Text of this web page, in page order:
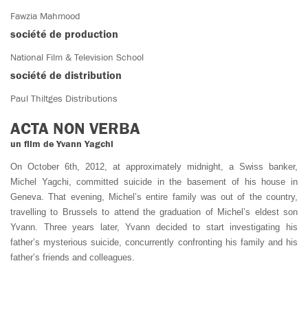
Fawzia Mahmood
société de production
National Film & Television School
société de distribution
Paul Thiltges Distributions
ACTA NON VERBA
un film de Yvann Yagchi
On October 6th, 2012, at approximately midnight, a Swiss banker,
Michel Yagchi, committed suicide in the basement of his house in
Geneva. That evening, Michel’s entire family was out of the country,
travelling to Brussels to attend the graduation of Michel’s eldest son
Yvann. Three years later, Yvann decided to start investigating his
father’s mysterious suicide, concurrently confronting his family and his
father’s friends and colleagues.